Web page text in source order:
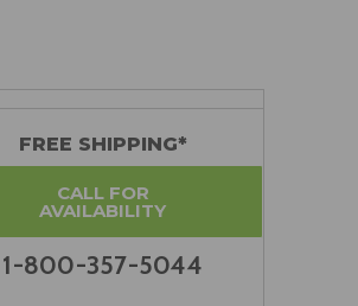
FREE SHIPPING*
CALL FOR
AVAILABILITY
1-800-357-5044